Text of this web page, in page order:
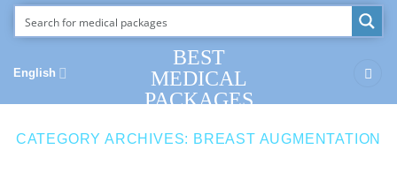
Skip
BEST
MEDICAL
PACKAGES
English
CATEGORY ARCHIVES: BREAST AUGMENTATION